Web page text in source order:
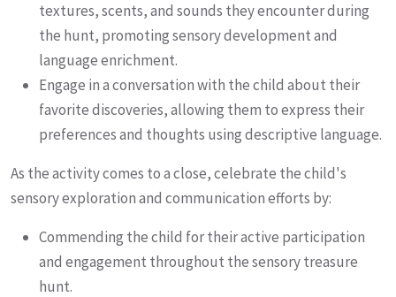
textures, scents, and sounds they encounter during
the hunt, promoting sensory development and
language enrichment.
Engage in a conversation with the child about their
favorite discoveries, allowing them to express their
preferences and thoughts using descriptive language.
As the activity comes to a close, celebrate the child's
sensory exploration and communication efforts by:
Commending the child for their active participation
and engagement throughout the sensory treasure
hunt.